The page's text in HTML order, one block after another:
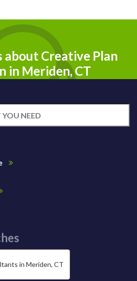
about Creative Plan
in Meriden, CT
in Meriden, CT